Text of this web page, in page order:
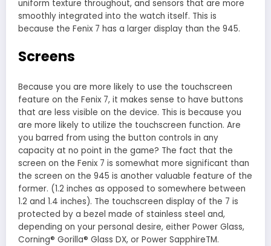
uniform texture throughout, and sensors that are more
smoothly integrated into the watch itself. This is
because the Fenix 7 has a larger display than the 945.
Screens
Because you are more likely to use the touchscreen
feature on the Fenix 7, it makes sense to have buttons
that are less visible on the device. This is because you
are more likely to utilize the touchscreen function. Are
you barred from using the button controls in any
capacity at no point in the game? The fact that the
screen on the Fenix 7 is somewhat more significant than
the screen on the 945 is another valuable feature of the
former. (1.2 inches as opposed to somewhere between
1.2 and 1.4 inches). The touchscreen display of the 7 is
protected by a bezel made of stainless steel and,
depending on your personal desire, either Power Glass,
Corning® Gorilla® Glass DX, or Power SapphireTM.